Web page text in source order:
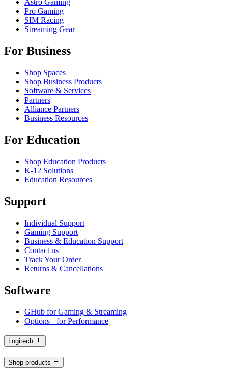
Astro Gaming
Pro Gaming
SIM Racing
Streaming Gear
For Business
Shop Spaces
Shop Business Products
Software & Services
Partners
Alliance Partners
Business Resources
For Education
Shop Education Products
K-12 Solutions
Education Resources
Support
Individual Support
Gaming Support
Business & Education Support
Contact us
Track Your Order
Returns & Cancellations
Software
GHub for Gaming & Streaming
Options+ for Performance
Logitech
Shop products